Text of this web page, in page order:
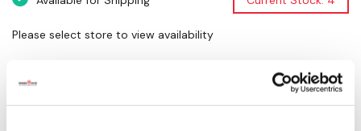
Please select store to view availability